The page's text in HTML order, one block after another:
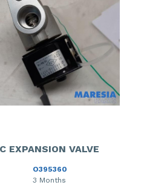
EXPANSION VALVE
O395360
3 Months